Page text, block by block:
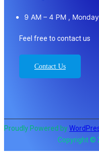
9 AM – 4 PM ,
Feel free to contact us
Contact Us
Proudly Powered by
Copyright ©